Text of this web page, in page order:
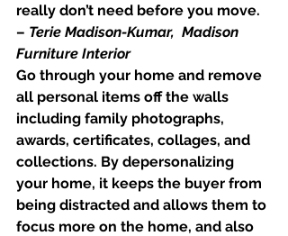
really don’t need before you move.
– Terie Madison-Kumar,  Madison
Furniture Interior
Go through your home and remove
all personal items off the walls
including family photographs,
awards, certificates, collages, and
collections. By depersonalizing
your home, it keeps the buyer from
being distracted and allows them to
focus more on the home, and also